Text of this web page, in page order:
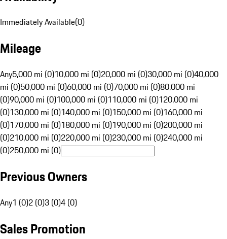
Immediately Available(0)
Mileage
Any5,000 mi (0)10,000 mi (0)20,000 mi (0)30,000 mi (0)40,000
mi (0)50,000 mi (0)60,000 mi (0)70,000 mi (0)80,000 mi
(0)90,000 mi (0)100,000 mi (0)110,000 mi (0)120,000 mi
(0)130,000 mi (0)140,000 mi (0)150,000 mi (0)160,000 mi
(0)170,000 mi (0)180,000 mi (0)190,000 mi (0)200,000 mi
(0)210,000 mi (0)220,000 mi (0)230,000 mi (0)240,000 mi
(0)250,000 mi (0)
Previous Owners
Any1 (0)2 (0)3 (0)4 (0)
Sales Promotion